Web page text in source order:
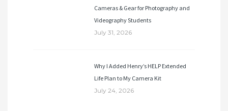
Cameras & Gear for Photography and
Videography Students
July 31, 2026
Why I Added Henry’s HELP Extended
Life Plan to My Camera Kit
July 24, 2026